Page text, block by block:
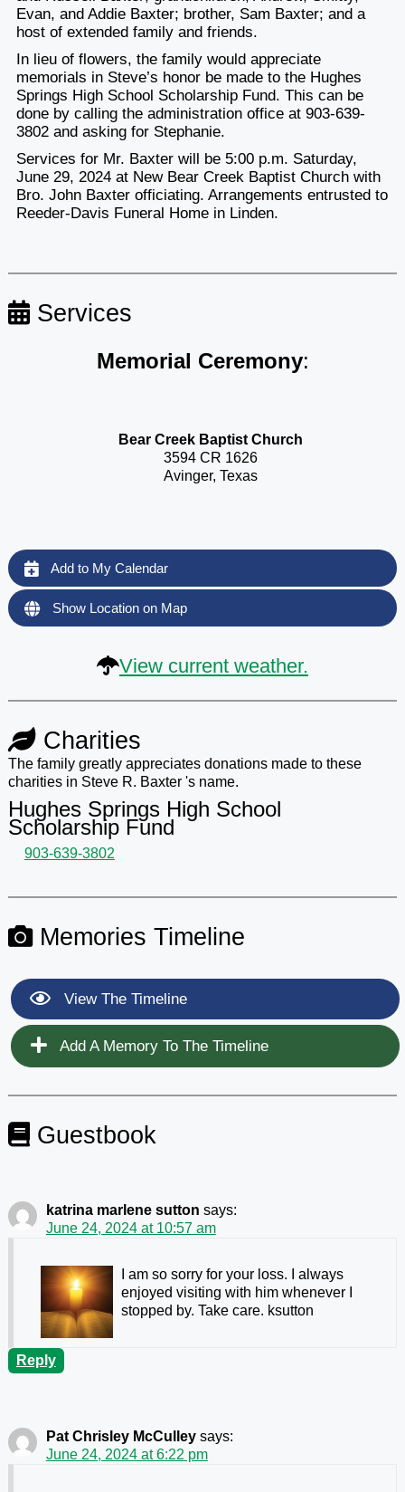
Evan, and Addie Baxter; brother, Sam Baxter; and a
host of extended family and friends.
In lieu of flowers, the family would appreciate
memorials in Steve’s honor be made to the Hughes
Springs High School Scholarship Fund. This can be
done by calling the administration office at 903-639-
3802 and asking for Stephanie.
Services for Mr. Baxter will be 5:00 p.m. Saturday,
June 29, 2024 at New Bear Creek Baptist Church with
Bro. John Baxter officiating. Arrangements entrusted to
Reeder-Davis Funeral Home in Linden.
Services
Memorial Ceremony:
Bear Creek Baptist Church
3594 CR 1626
Avinger, Texas
Add to My Calendar
Show Location on Map
View current weather.
Charities
The family greatly appreciates donations made to these
charities in Steve R. Baxter 's name.
Hughes Springs High School
Scholarship Fund
903-639-3802
Memories Timeline
View The Timeline
Add A Memory To The Timeline
Guestbook
katrina marlene sutton says:
June 24, 2024 at 10:57 am
I am so sorry for your loss. I always
enjoyed visiting with him whenever I
stopped by. Take care. ksutton
Reply
Pat Chrisley McCulley says:
June 24, 2024 at 6:22 pm